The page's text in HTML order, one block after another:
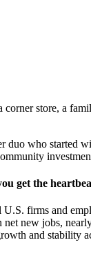
store, a
duo who started
get the
firms and
new jobs,
and stability